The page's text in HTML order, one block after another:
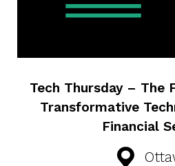
Tech Thursday – The
Transformative
Financial